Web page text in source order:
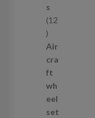
ss
12
1
2
p
r
o
d
u
Air
cra
ft
wh
eel
set